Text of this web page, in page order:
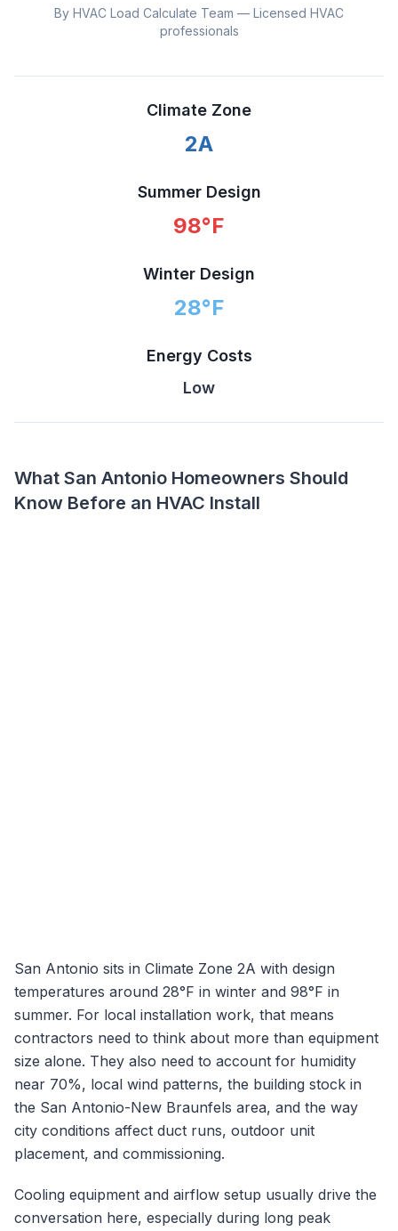
By HVAC Load Calculate Team — Licensed HVAC
professionals
Climate Zone
2A
Summer Design
98°F
Winter Design
28°F
Energy Costs
Low
What San Antonio Homeowners Should
Know Before an HVAC Install
San Antonio sits in Climate Zone 2A with design
temperatures around 28°F in winter and 98°F in
summer. For local installation work, that means
contractors need to think about more than equipment
size alone. They also need to account for humidity
near 70%, local wind patterns, the building stock in
the San Antonio-New Braunfels area, and the way
city conditions affect duct runs, outdoor unit
placement, and commissioning.
Cooling equipment and airflow setup usually drive the
conversation here, especially during long peak